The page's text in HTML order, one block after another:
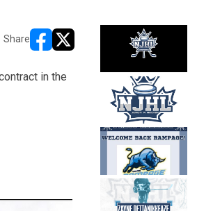
Share
opens in new window
opens in new window
in the